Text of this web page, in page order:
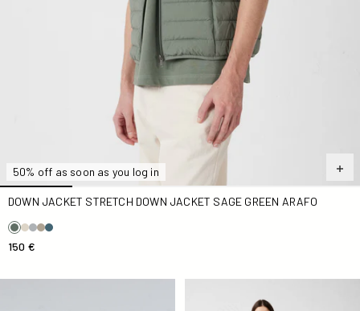
50% off as soon as you log in
DOWN JACKET STRETCH DOWN JACKET SAGE GREEN ARAFO
150 €